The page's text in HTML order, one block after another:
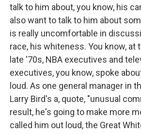
talk to him about, you know, his
also want to talk to him about
is really uncomfortable in
race, his whiteness. You know, at
late '70s, NBA executives and
executives, you know, spoke
loud. As one general manager in
Larry Bird's a, quote, "unusual
result, he's going to make more
called him out loud, the Great